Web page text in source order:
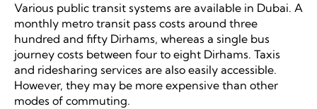
Various public transit systems are available in Dubai. A
monthly metro transit pass costs around three
hundred and fifty Dirhams, whereas a single bus
journey costs between four to eight Dirhams. Taxis
and ridesharing services are also easily accessible.
However, they may be more expensive than other
modes of commuting.